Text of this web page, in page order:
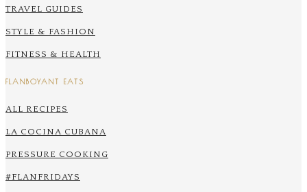
TRAVEL GUIDES
STYLE & FASHION
FITNESS & HEALTH
FLANBOYANT EATS
ALL RECIPES
LA COCINA CUBANA
PRESSURE COOKING
#FLANFRIDAYS